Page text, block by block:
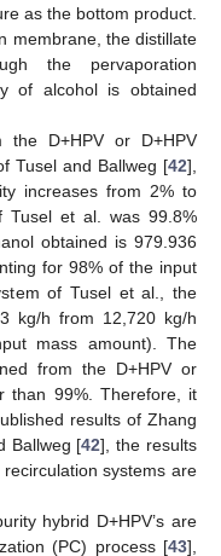
as the bottom product.
membrane, the distillate
the pervaporation
of alcohol is obtained
D+HPV or D+HPV
Tusel and Ballweg [42],
increases from 2% to
Tusel et al. was 99.8%
obtained is 979.936
for 98% of the input
of Tusel et al., the
kg/h from 12,720 kg/h
mass amount). The
from the D+HPV or
than 99%. Therefore, it
results of Zhang
Ballweg [42], the results
systems are
hybrid D+HPV’s are
(PC) process [43],